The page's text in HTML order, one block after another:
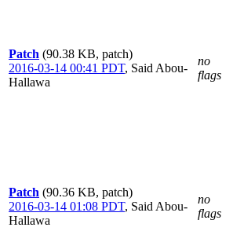
Patch (90.38 KB, patch)
2016-03-14 00:41 PDT, Said Abou-
Hallawa
no
flags
Patch (90.36 KB, patch)
2016-03-14 01:08 PDT, Said Abou-
Hallawa
no
flags